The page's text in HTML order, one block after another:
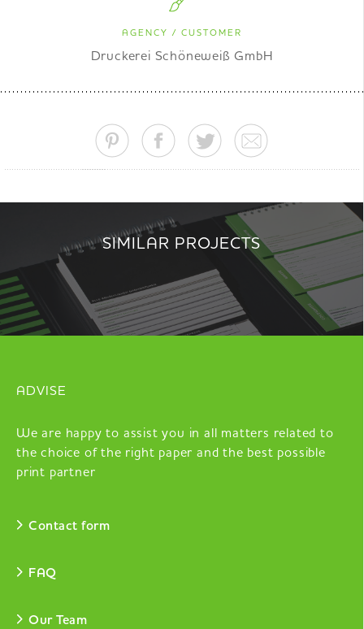
AGENCY / CUSTOMER
Druckerei Schöneweiß GmbH
SIMILAR PROJECTS
ADVISE
We are happy to assist you in all matters related to
the choice of the right paper and the best possible
print partner
Contact form
FAQ
Our Team